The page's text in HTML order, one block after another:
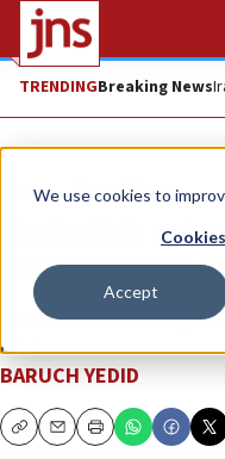
We use cookies to
Accept
TRENDINGBreaking News
News Israel News
Hezbollah
encampment
Jerusalem is focusing
crisis.
BARUCH YEDID
CopyEmailPrint